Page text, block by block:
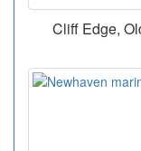
Cliff Edge,